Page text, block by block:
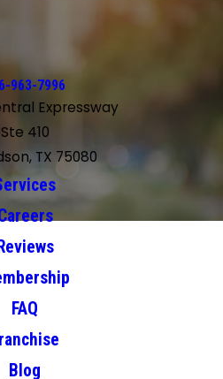
963-7996
Expressway
Ste 410
TX 75080
Reviews
FAQ
Blog